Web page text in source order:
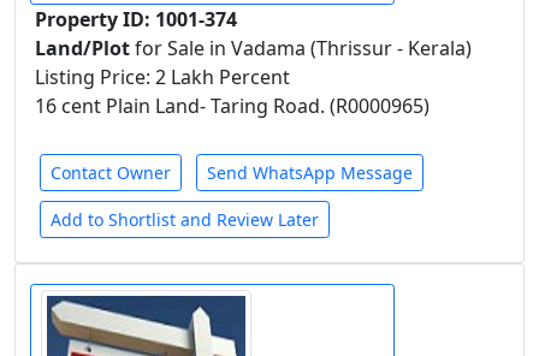
Property ID: 1001-374
Land/Plotfor Sale in Vadama (Thrissur - Kerala)
Listing Price: 2 Lakh Percent
16 cent Plain Land- Taring Road. (R0000965)
Contact Owner Send WhatsApp Message
Add to Shortlist and Review Later